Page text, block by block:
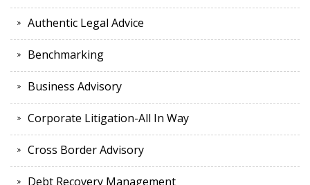
Authentic Legal Advice
Benchmarking
Business Advisory
Corporate Litigation-All In Way
Cross Border Advisory
Debt Recovery Management